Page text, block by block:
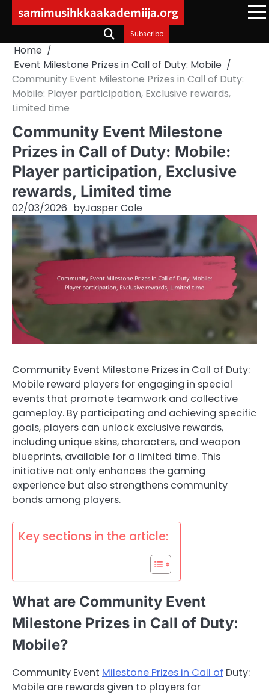
samimusihkkaakademiija.org
Subscribe
Home
Event Milestone Prizes in Call of Duty: Mobile
Community Event Milestone Prizes in Call of Duty:
Mobile: Player participation, Exclusive rewards,
Limited time
Community Event Milestone
Prizes in Call of Duty: Mobile:
Player participation, Exclusive
rewards, Limited time
02/03/2026 byJasper Cole
Community Event Milestone Prizes in Call of Duty:
Mobile reward players for engaging in special
events that promote teamwork and collective
gameplay. By participating and achieving specific
goals, players can unlock exclusive rewards,
including unique skins, characters, and weapon
blueprints, available for a limited time. This
initiative not only enhances the gaming
experience but also strengthens community
bonds among players.
Key sections in the article:
What are Community Event
Milestone Prizes in Call of Duty:
Mobile?
Community Event Milestone Prizes in Call of Duty:
Mobile are rewards given to players for